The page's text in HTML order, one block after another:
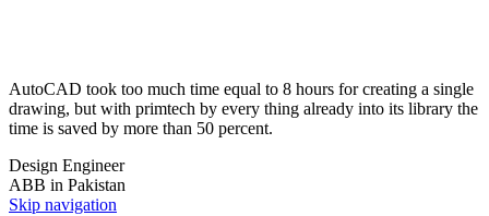
AutoCAD took too much time equal to 8 hours for creating a single
drawing, but with primtech by every thing already into its library the
time is saved by more than 50 percent.
Design Engineer
ABB in Pakistan
Skip navigation